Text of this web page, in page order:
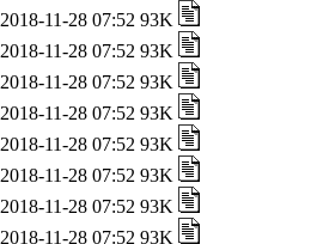
2018-11-28 07:52 93K
2018-11-28 07:52 93K
2018-11-28 07:52 93K
2018-11-28 07:52 93K
2018-11-28 07:52 93K
2018-11-28 07:52 93K
2018-11-28 07:52 93K
2018-11-28 07:52 93K